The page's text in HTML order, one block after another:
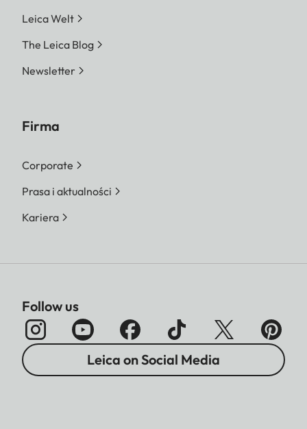
Leica Welt
The Leica Blog
Newsletter
Firma
Corporate
Prasa i aktualności
Kariera
Follow us
Leica on Social Media